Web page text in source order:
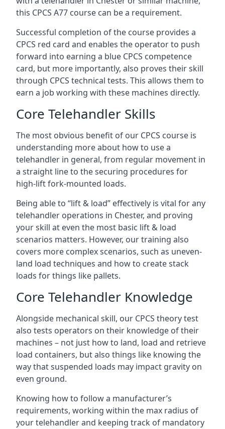
this CPCS A77 course can be a requirement.
Successful completion of the course provides a
CPCS red card and enables the operator to push
forward into earning a blue CPCS competence
card, but more importantly, also proves their skill
through CPCS technical tests. This allows them to
earn a job working with these machines directly.
Core Telehandler Skills
The most obvious benefit of our CPCS course is
understanding more about how to use a
telehandler in general, from regular movement in
a straight line to the securing procedures for
high-lift fork-mounted loads.
Being able to “lift & load” effectively is vital for any
telehandler operations in Chester, and proving
your skill at even the most basic lift & load
scenarios matters. However, our training also
covers more complex scenarios, such as uneven-
land load techniques and how to create stack
loads for things like pallets.
Core Telehandler Knowledge
Alongside mechanical skill, our CPCS theory test
also tests operators on their knowledge of their
machines – not just how to land, load and retrieve
load containers, but also things like knowing the
way that suspended loads may impact gravity on
even ground.
Knowing how to follow a manufacturer’s
requirements, working within the max radius of
your telehandler and keeping track of mandatory